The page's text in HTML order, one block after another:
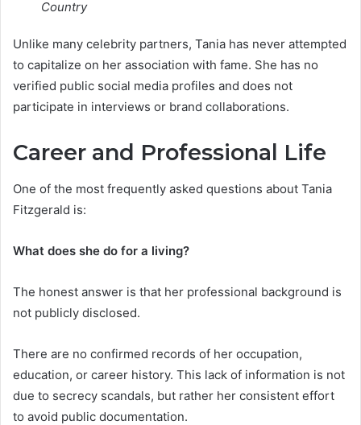
Country
Unlike many celebrity partners, Tania has never attempted
to capitalize on her association with fame. She has no
verified public social media profiles and does not
participate in interviews or brand collaborations.
Career and Professional Life
One of the most frequently asked questions about Tania
Fitzgerald is:
What does she do for a living?
The honest answer is that her professional background is
not publicly disclosed.
There are no confirmed records of her occupation,
education, or career history. This lack of information is not
due to secrecy scandals, but rather her consistent effort
to avoid public documentation.